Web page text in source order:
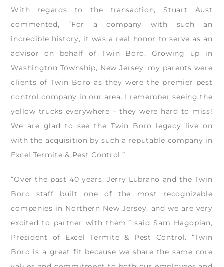
With regards to the transaction, Stuart Aust
commented, “For a company with such an
incredible history, it was a real honor to serve as an
advisor on behalf of Twin Boro. Growing up in
Washington Township, New Jersey, my parents were
clients of Twin Boro as they were the premier pest
control company in our area. I remember seeing the
yellow trucks everywhere – they were hard to miss!
We are glad to see the Twin Boro legacy live on
with the acquisition by such a reputable company in
Excel Termite & Pest Control.”
“Over the past 40 years, Jerry Lubrano and the Twin
Boro staff built one of the most recognizable
companies in Northern New Jersey, and we are very
excited to partner with them,” said Sam Hagopian,
President of Excel Termite & Pest Control. “Twin
Boro is a great fit because we share the same core